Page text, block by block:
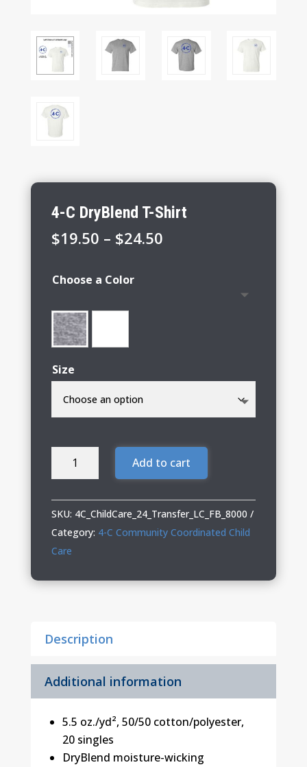
4-C DryBlend T-Shirt
$19.50 – $24.50Price
Choose a Color
Size
T-
Shirt
quantity
Add to cart
SKU: 4C_ChildCare_24_Transfer_LC_FB_8000
Category: 4-C Community Coordinated Child
Care
Description
Additional information
5.5 oz./yd², 50/50 cotton/polyester,
20 singles
DryBlend moisture-wicking